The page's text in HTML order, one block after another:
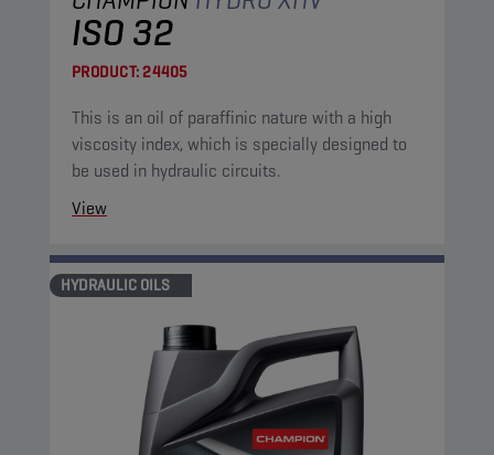
ISO 32
PRODUCT:24405
This is an oil of paraffinic nature with a high
viscosity index, which is specially designed to
be used in hydraulic circuits.
View
HYDRAULIC OILS